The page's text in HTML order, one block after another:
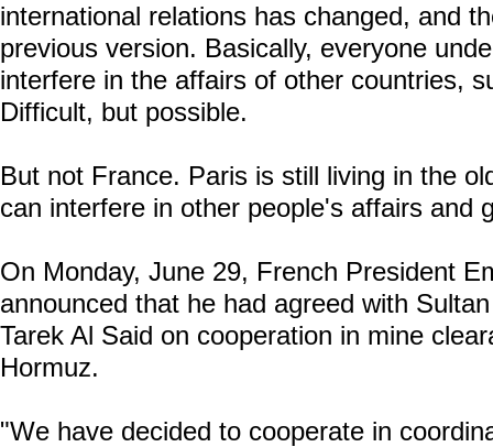
international relations has changed, and
previous version. Basically, everyone
interfere in the affairs of other countries,
Difficult, but possible.
But not France. Paris is still living in the
can interfere in other people's affairs and
On Monday, June 29, French President
announced that he had agreed with
Tarek Al Said on cooperation in mine
Hormuz.
"We have decided to cooperate in